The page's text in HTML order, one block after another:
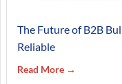
The Future of B2B
Reliable
Read More →